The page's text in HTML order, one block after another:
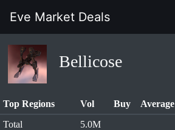
Eve Market Deals
Bellicose
Top Regions Vol Buy Average
Total
5.0M